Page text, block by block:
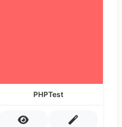
PHPTest